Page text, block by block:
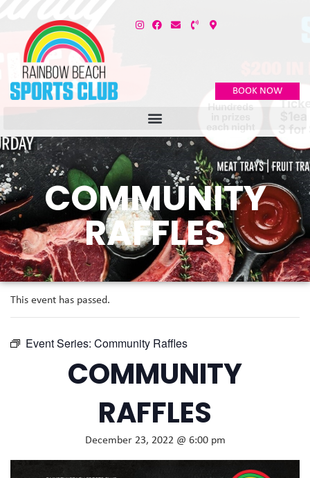
BOOK NOW
COMMUNITY
RAFFLES
This event has passed.
Event Series: Community Raffles
COMMUNITY
RAFFLES
December 23, 2022 @ 6:00 pm